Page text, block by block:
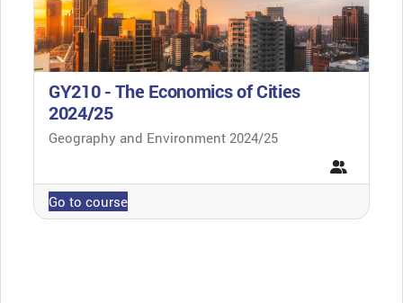
GY210 - The Economics of Cities
2024/25
Course category
Geography and Environment 2024/25
Go to course